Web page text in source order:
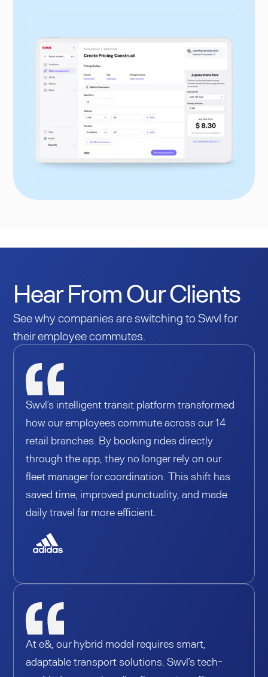
Hear From Our Clients
See why companies are switching to Swvl for
their employee commutes.
Swvl’s intelligent transit platform transformed
how our employees commute across our 14
retail branches. By booking rides directly
through the app, they no longer rely on our
fleet manager for coordination. This shift has
saved time, improved punctuality, and made
daily travel far more efficient.
At e&, our hybrid model requires smart,
adaptable transport solutions. Swvl’s tech-